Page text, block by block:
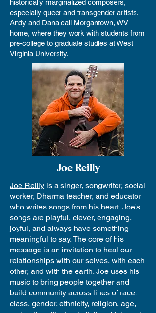
historically marginalized composers,
especially queer and transgender artists.
Andy and Dana call Morgantown, WV
home, where they work with students from
pre-college to graduate studies at West
Virginia University.
Joe Reilly
Joe Reilly is a singer, songwriter, social
worker, Dharma teacher, and educator
who writes songs from his heart. Joe’s
songs are playful, clever, engaging,
joyful, and always have something
meaningful to say. The core of his
message is an invitation to heal our
relationships with our selves, with each
other, and with the earth. Joe uses his
music to bring people together and
build community across lines of race,
class, gender, ethnicity, religion, age,